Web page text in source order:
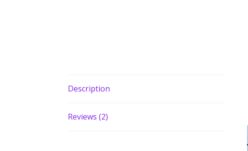
Description
Reviews (2)